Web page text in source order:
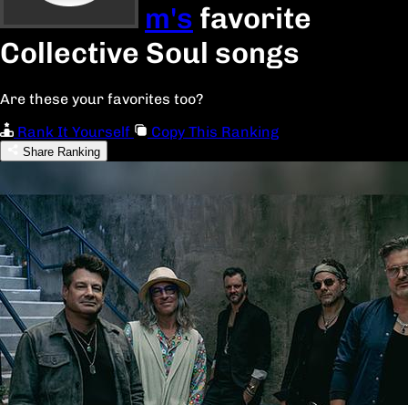
m's favorite
Collective Soul songs
Are these your favorites too?
Rank It Yourself
Copy This Ranking
Share Ranking